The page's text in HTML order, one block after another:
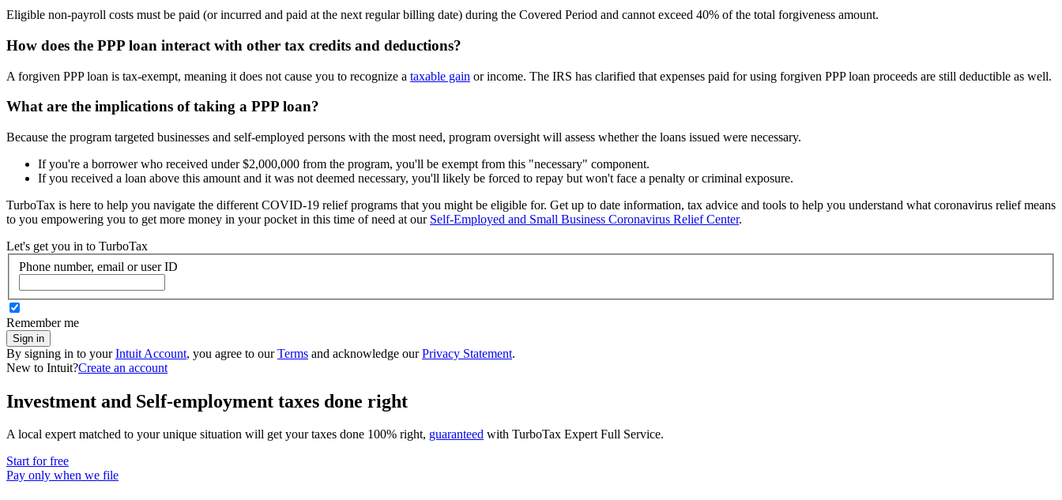
Eligible non-payroll costs must be paid (or incurred and paid at the next regular billing date) during the Covered Period and cannot exceed 40% of the total forgiveness amount.
How does the PPP loan interact with other tax credits and deductions?
A forgiven PPP loan is tax-exempt, meaning it does not cause you to recognize a taxable gain or income. The IRS has clarified that expenses paid for using forgiven PPP loan proceeds are still deductible as well.
What are the implications of taking a PPP loan?
Because the program targeted businesses and self-employed persons with the most need, program oversight will assess whether the loans issued were necessary.
If you're a borrower who received under $2,000,000 from the program, you'll be exempt from this "necessary" component.
If you received a loan above this amount and it was not deemed necessary, you'll likely be forced to repay but won't face a penalty or criminal exposure.
TurboTax is here to help you navigate the different COVID-19 relief programs that you might be eligible for. Get up to date information, tax advice and tools to help you understand what coronavirus relief means
to you empowering you to get more money in your pocket in this time of need at our Self-Employed and Small Business Coronavirus Relief Center.
Let's get you in to TurboTax
Phone number, email or user ID
Remember me
Sign in
By signing in to yourIntuit Account, you agree to ourTerms and acknowledge ourPrivacy Statement.
New to Intuit?Create an account
Investment and Self-employment taxes done right
A local expert matched to your unique situation will get your taxes done 100% right, guaranteed with TurboTax Expert Full Service.
Start for free
Pay only when we file